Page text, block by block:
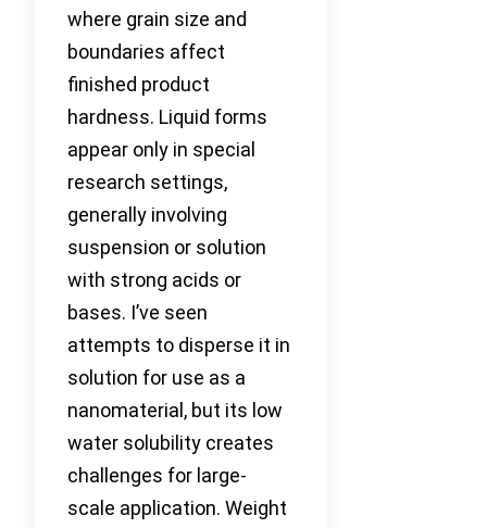
where grain size and
boundaries affect
finished product
hardness. Liquid forms
appear only in special
research settings,
generally involving
suspension or solution
with strong acids or
bases. I’ve seen
attempts to disperse it in
solution for use as a
nanomaterial, but its low
water solubility creates
challenges for large-
scale application. Weight